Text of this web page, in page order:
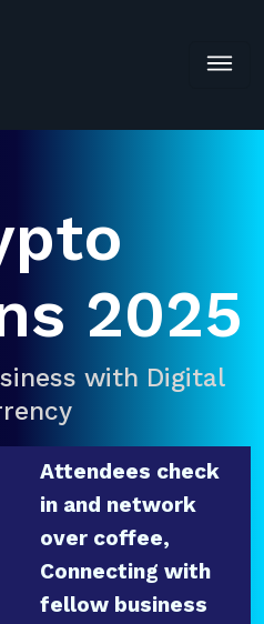
2025
with Digital
Attendees check
in and network
over coffee,
Connecting with
fellow business